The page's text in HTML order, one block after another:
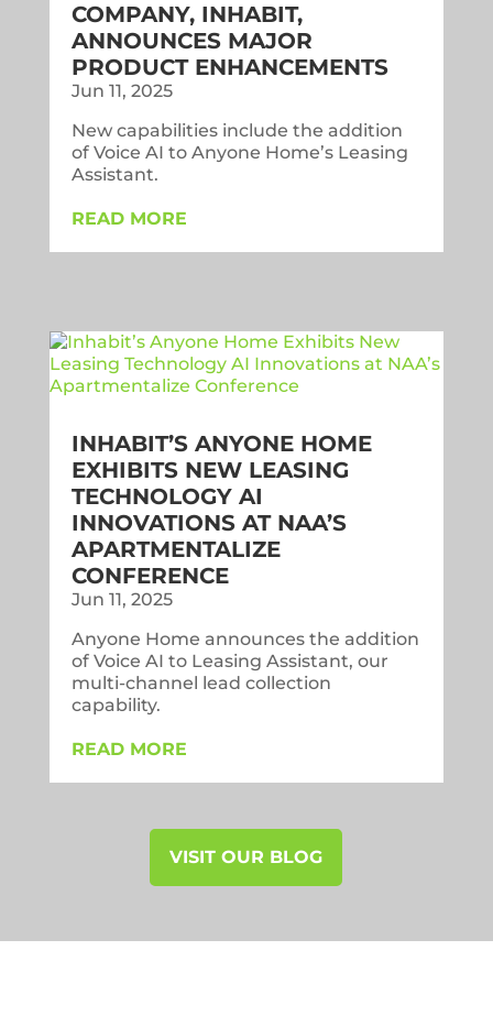
COMPANY, INHABIT,
ANNOUNCES MAJOR
PRODUCT ENHANCEMENTS
Jun 11, 2025
New capabilities include the addition
of Voice AI to Anyone Home’s Leasing
Assistant.
READ MORE
INHABIT’S ANYONE HOME
EXHIBITS NEW LEASING
TECHNOLOGY AI
INNOVATIONS AT NAA’S
APARTMENTALIZE
CONFERENCE
Jun 11, 2025
Anyone Home announces the addition
of Voice AI to Leasing Assistant, our
multi-channel lead collection
capability.
READ MORE
VISIT OUR BLOG